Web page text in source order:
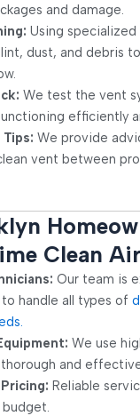
and damage.
Using
dust, and debris
We test the vent
efficiently
We provide
vent between
Clean Air
Our team is
handle all types of
We use
and
Reliable